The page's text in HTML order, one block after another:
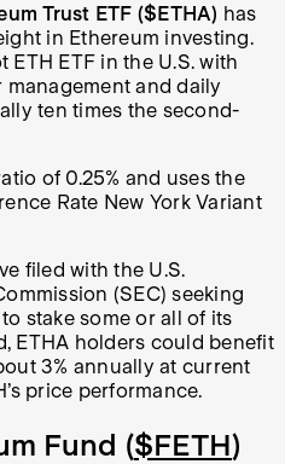
Trust ETF ($ETHA) has
in Ethereum investing.
ETF in the U.S. with
management and daily
ten times the second-
of 0.25% and uses the
Rate New York Variant
filed with the U.S.
(SEC) seeking
stake some or all of its
ETHA holders could benefit
3% annually at current
price performance.
Fund ($FETH)